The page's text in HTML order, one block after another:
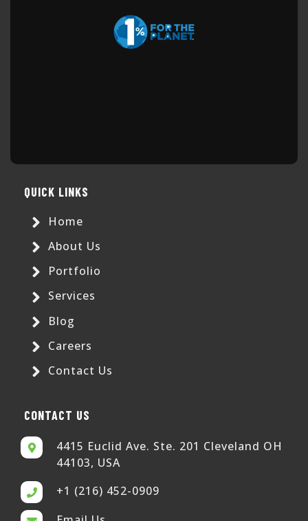
QUICK LINKS
Home
About Us
Portfolio
Services
Blog
Careers
Contact Us
CONTACT US
4415 Euclid Ave. Ste. 201 Cleveland OH
44103, USA
+1 (216) 452-0909